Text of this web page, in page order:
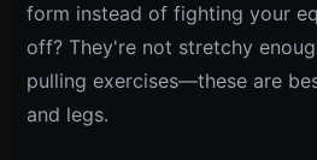
form instead of fighting your
off? They're not stretchy
pulling exercises—these are
and legs.